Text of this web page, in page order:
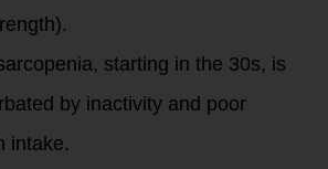
starting in the 30s, is
by inactivity and poor
intake.